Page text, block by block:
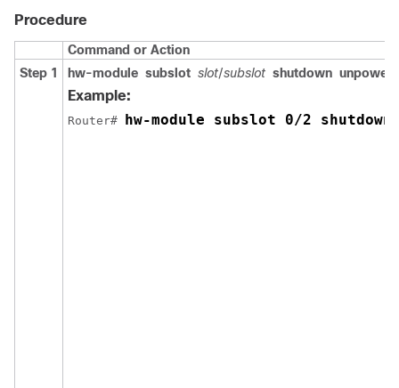
Procedure
Command or Action
Step 1
hw-module subslot slot/subslot shutdown
Example:
Router# hw-module subslot 0/2 shutdown